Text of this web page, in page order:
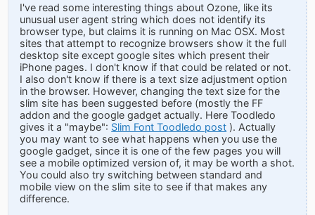
I've read some interesting things about Ozone, like its
unusual user agent string which does not identify its
browser type, but claims it is running on Mac OSX. Most
sites that attempt to recognize browsers show it the full
desktop site except google sites which present their
iPhone pages. I don't know if that could be related or not.
I also don't know if there is a text size adjustment option
in the browser. However, changing the text size for the
slim site has been suggested before (mostly the FF
addon and the google gadget actually. Here Toodledo
gives it a "maybe": Slim Font Toodledo post ). Actually
you may want to see what happens when you use the
google gadget, since it is one of the few pages you will
see a mobile optimized version of, it may be worth a shot.
You could also try switching between standard and
mobile view on the slim site to see if that makes any
difference.